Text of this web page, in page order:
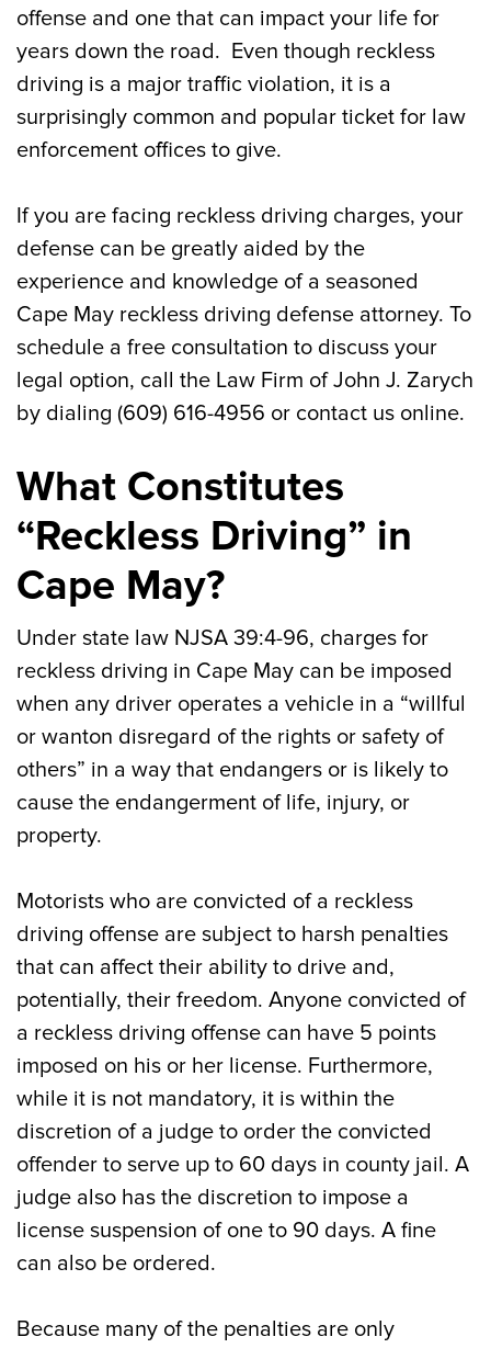
Can I Lose My License for Reckless
Driving in Cape May?
Penalties for Reckless Driving in Cape
May
Contact a Cape May Reckless Driving
Defense Attorney If You Were Charged
offense and one that can impact your life for
years down the road. Even though reckless
driving is a major traffic violation, it is a
surprisingly common and popular ticket for law
enforcement offices to give.
If you are facing reckless driving charges, your
defense can be greatly aided by the
experience and knowledge of a seasoned
Cape May reckless driving defense attorney. To
schedule a free consultation to discuss your
legal option, call the Law Firm of John J. Zarych
by dialing (609) 616-4956 or contact us online.
What Constitutes
“Reckless Driving” in
Cape May?
Under state law NJSA 39:4-96, charges for
reckless driving in Cape May can be imposed
when any driver operates a vehicle in a “willful
or wanton disregard of the rights or safety of
others” in a way that endangers or is likely to
cause the endangerment of life, injury, or
property.
Motorists who are convicted of a reckless
driving offense are subject to harsh penalties
that can affect their ability to drive and,
potentially, their freedom. Anyone convicted of
a reckless driving offense can have 5 points
imposed on his or her license. Furthermore,
while it is not mandatory, it is within the
discretion of a judge to order the convicted
offender to serve up to 60 days in county jail. A
judge also has the discretion to impose a
license suspension of one to 90 days. A fine
can also be ordered.
Because many of the penalties are only